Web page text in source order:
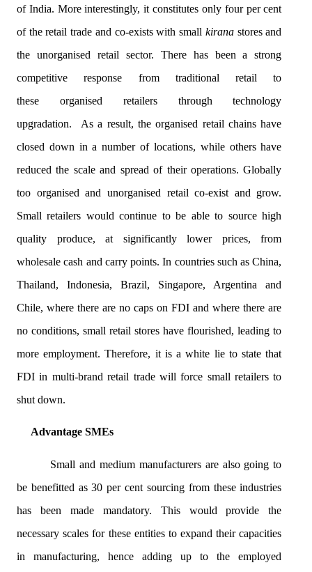
of India. More interestingly, it constitutes only four per cent
of the retail trade and co-exists with small kirana stores and
the unorganised retail sector. There has been a strong
competitive response from traditional retail to
these organised retailers through technology
upgradation. As a result, theorganised retail chains have
closed down in a number of locations, while others have
reduced the scale and spread of their operations. Globally
too organised and unorganised retail co-exist and grow.
Small retailers would continue to be able to source high
quality produce, at significantly lower prices, from
wholesale cash and carry points. In countries such as China,
Thailand, Indonesia, Brazil, Singapore, Argentina and
Chile, where there are no caps on FDI and where there are
no conditions, small retail stores have flourished, leading to
more employment. Therefore, it is a white lie to state that
FDI in multi-brand retail trade will force small retailers to
shut down.
Advantage SMEs
Small and medium manufacturers are also going to
be benefitted as 30 per cent sourcing from these industries
has been made mandatory. This would provide the
necessary scales for these entities to expand their capacities
in manufacturing, hence adding up to the employed